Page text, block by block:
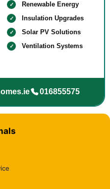
Renewable Energy
Insulation Upgrades
Solar PV Solutions
Ventilation Systems
016855575